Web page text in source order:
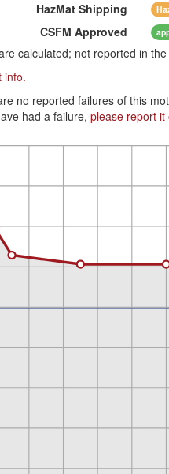
HazMat Shipping
CSFM Approved
calculated; not reported in
info.
no reported failures of this
had a failure, please report it